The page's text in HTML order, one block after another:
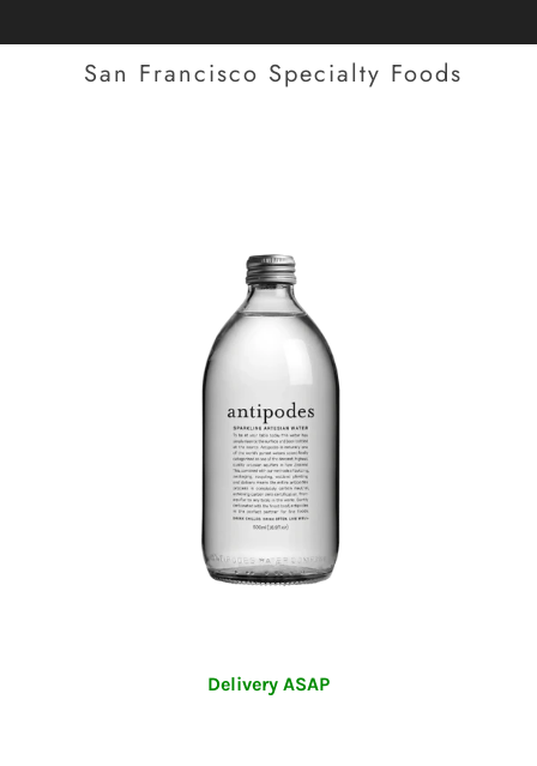
San Francisco Specialty Foods
Delivery ASAP